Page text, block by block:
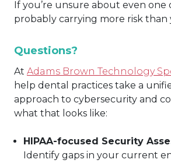
If you’re unsure about even one
probably carrying more risk than
Questions?
At Adams Brown Technology
help dental practices take a
approach to cybersecurity and
what that looks like:
HIPAA-focused Security
Identify gaps in your current